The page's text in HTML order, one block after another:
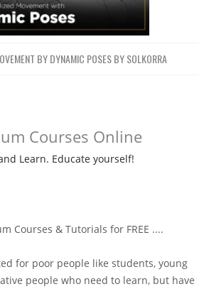
BY DYNAMIC POSES BY SOLKORRA
Courses Online
Learn. Educate yourself!
Courses & Tutorials for FREE ....
for poor people like students, young
people who need to learn, but have